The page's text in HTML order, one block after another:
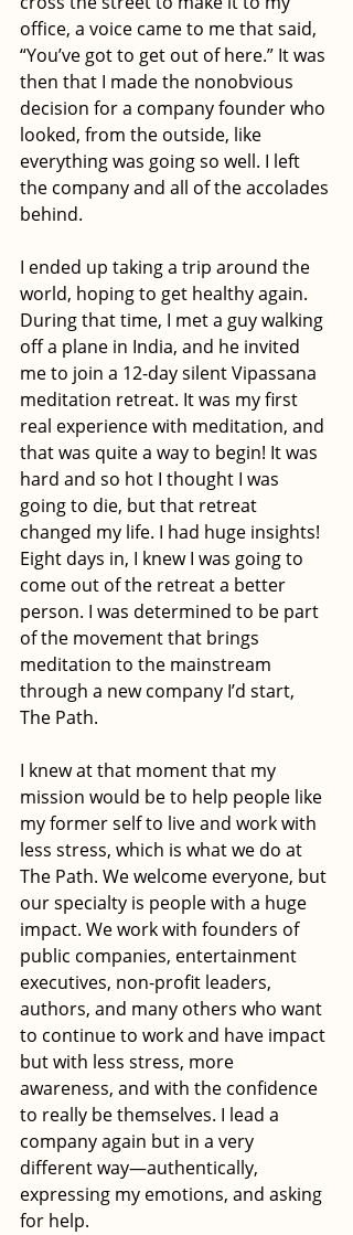
office, a voice came to me that said,
“You’ve got to get out of here.” It was
then that I made the nonobvious
decision for a company founder who
looked, from the outside, like
everything was going so well. I left
the company and all of the accolades
behind.
I ended up taking a trip around the
world, hoping to get healthy again.
During that time, I met a guy walking
off a plane in India, and he invited
me to join a 12-day silent Vipassana
meditation retreat. It was my first
real experience with meditation, and
that was quite a way to begin! It was
hard and so hot I thought I was
going to die, but that retreat
changed my life. I had huge insights!
Eight days in, I knew I was going to
come out of the retreat a better
person. I was determined to be part
of the movement that brings
meditation to the mainstream
through a new company I’d start,
The Path.
I knew at that moment that my
mission would be to help people like
my former self to live and work with
less stress, which is what we do at
The Path. We welcome everyone, but
our specialty is people with a huge
impact. We work with founders of
public companies, entertainment
executives, non-profit leaders,
authors, and many others who want
to continue to work and have impact
but with less stress, more
awareness, and with the confidence
to really be themselves. I lead a
company again but in a very
different way—authentically,
expressing my emotions, and asking
for help.